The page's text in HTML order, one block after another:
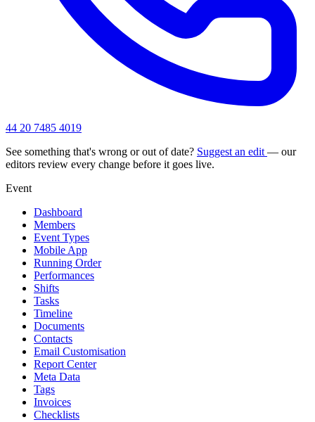
44 20 7485 4019
See something that's wrong or out of date? Suggest an edit — our
editors review every change before it goes live.
Event
Dashboard
Members
Event Types
Mobile App
Running Order
Performances
Shifts
Tasks
Timeline
Documents
Contacts
Email Customisation
Report Center
Meta Data
Tags
Invoices
Checklists